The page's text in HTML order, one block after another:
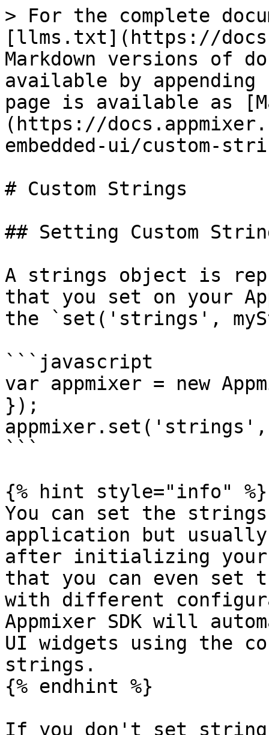
> For the complete
[llms.txt](https://
Markdown versions of
available by
page is available as
(https://
embedded-ui/custom-
# Custom Strings
## Setting Custom
A strings object is
that you set on your
the `set('strings',
```javascript
var appmixer = new
});
appmixer.set('strings',
```
{% hint style="info" %}
You can set the
application but
after initializing your
that you can even set
with different
Appmixer SDK will
UI widgets using the
strings.
{% endhint %}
If you don't set